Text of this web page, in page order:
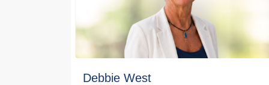
Debbie West